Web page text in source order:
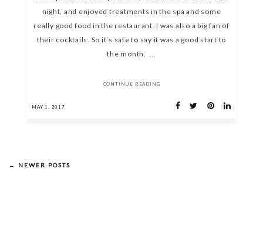
night, and enjoyed treatments in the spa and some
really good food in the restaurant. I was also a big fan of
their cocktails. So it’s safe to say it was a good start to
the month. ...
CONTINUE READING
MAY 1, 2017
← NEWER POSTS